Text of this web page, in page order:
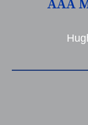
AAA